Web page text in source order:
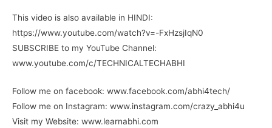
This video is also available in HINDI:
https://www.youtube.com/watch?v=-FxHzsjIqN0
SUBSCRIBE to my YouTube Channel:
www.youtube.com/c/TECHNICALTECHABHI
Follow me on facebook: www.facebook.com/abhi4tech/
Follow me on Instagram: www.instagram.com/crazy_abhi4u
Visit my Website: www.learnabhi.com